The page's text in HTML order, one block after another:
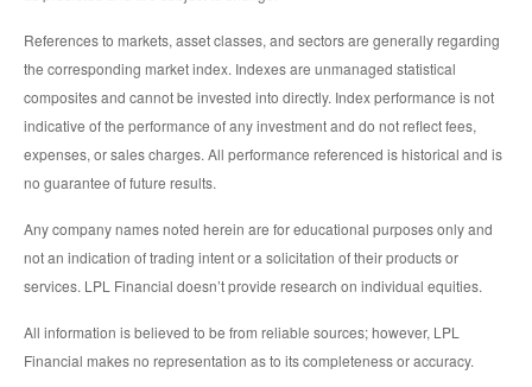
References to markets, asset classes, and sectors are generally regarding
the corresponding market index. Indexes are unmanaged statistical
composites and cannot be invested into directly. Index performance is not
indicative of the performance of any investment and do not reflect fees,
expenses, or sales charges. All performance referenced is historical and is
no guarantee of future results.
Any company names noted herein are for educational purposes only and
not an indication of trading intent or a solicitation of their products or
services. LPL Financial doesn’t provide research on individual equities.
All information is believed to be from reliable sources; however, LPL
Financial makes no representation as to its completeness or accuracy.